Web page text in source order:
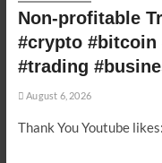
Non-profitable
#crypto #bitcoin
#trading
August 6, 2026
Thank You Youtube